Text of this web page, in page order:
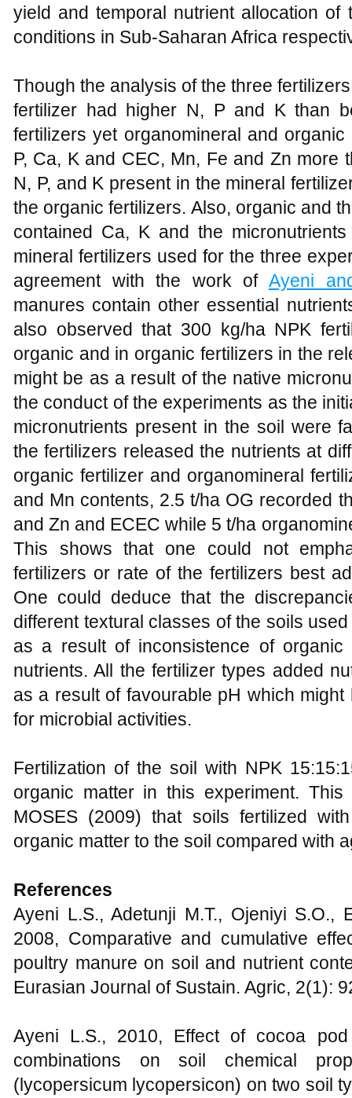
yield and temporal nutrient allocation of
conditions in Sub-Saharan Africa
Though the analysis of the three
fertilizer had higher N, P and K than
fertilizers yet organomineral and
P, Ca, K and CEC, Mn, Fe and Zn more
N, P, and K present in the mineral
the organic fertilizers. Also, organic and
contained Ca, K and the
mineral fertilizers used for the three
agreement with the work of Ayeni
manures contain other essential
also observed that 300 kg/ha NPK
organic and in organic fertilizers in the
might be as a result of the native
the conduct of the experiments as the
micronutrients present in the soil were
the fertilizers released the nutrients at
organic fertilizer and organomineral
and Mn contents, 2.5 t/ha OG recorded
and Zn and ECEC while 5 t/ha
This shows that one could not
fertilizers or rate of the fertilizers best
One could deduce that the
different textural classes of the soils
as a result of inconsistence of
nutrients. All the fertilizer types added
as a result of favourable pH which
for microbial activities.
Fertilization of the soil with NPK
organic matter in this experiment.
MOSES (2009) that soils fertilized
organic matter to the soil compared with
References
Ayeni L.S., Adetunji M.T., Ojeniyi S.O.,
2008, Comparative and cumulative
poultry manure on soil and nutrient
Eurasian Journal of Sustain. Agric, 2(1):
Ayeni L.S., 2010, Effect of cocoa
combinations on soil chemical
(lycopersicum lycopersicon) on two soil